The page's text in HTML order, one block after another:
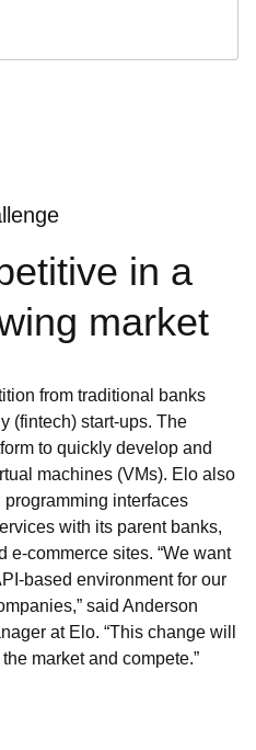
in a
market
from traditional banks
(fintech) start-ups. The
to quickly develop and
machines (VMs). Elo also
interfaces
with its parent banks,
e-commerce sites. “We want
based environment for our
said Anderson
at Elo. “This change will
market and compete.”